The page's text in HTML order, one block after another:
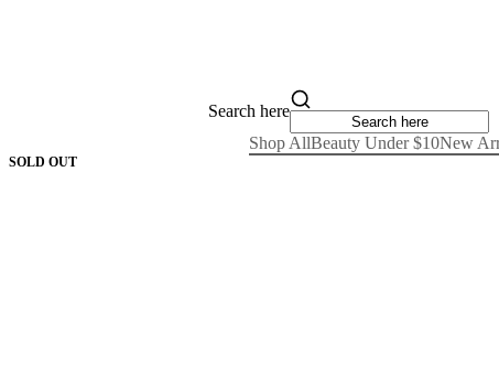
Search here
Shop AllBeauty Under $10New
SOLD OUT